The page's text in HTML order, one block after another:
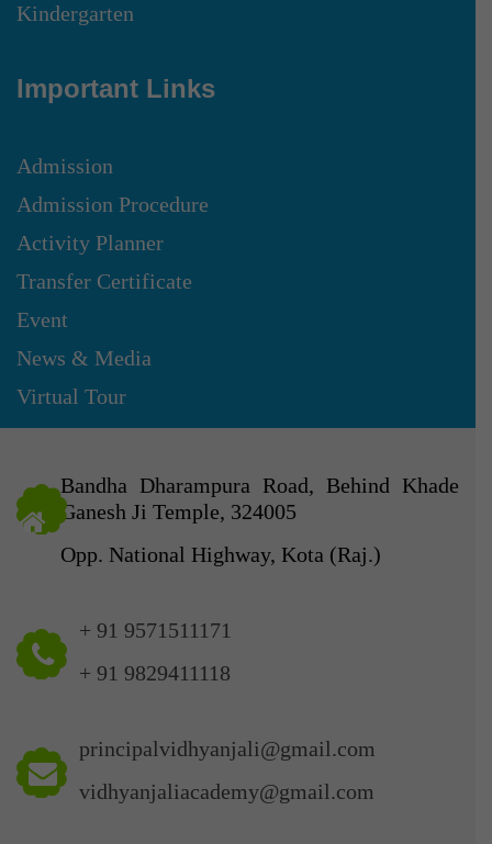
Kindergarten
Important Links
Admission
Admission Procedure
Activity Planner
Transfer Certificate
Event
News & Media
Virtual Tour
Bandha Dharampura Road, Behind Khade
Ganesh Ji Temple, 324005
Opp. National Highway, Kota (Raj.)
+ 91 9571511171
+ 91 9829411118
principalvidhyanjali@gmail.com
vidhyanjaliacademy@gmail.com